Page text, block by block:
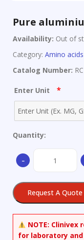
Pure
Availability: Out of
Category: Amino
Catalog Number:
Enter Unit *
Quantity:
-
aluminium
Request A Quote
NOTE: Clinivex
for laboratory